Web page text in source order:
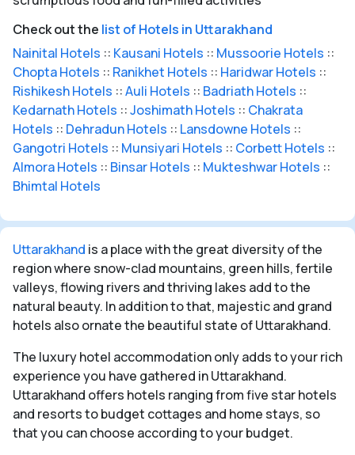
Check out the list of Hotels in Uttarakhand
Nainital Hotels :: Kausani Hotels :: Mussoorie Hotels ::
Chopta Hotels :: Ranikhet Hotels :: Haridwar Hotels ::
Rishikesh Hotels ::Auli Hotels :: Badriath Hotels ::
Kedarnath Hotels ::Joshimath Hotels :: Chakrata
Hotels :: Dehradun Hotels :: Lansdowne Hotels ::
Gangotri Hotels :: Munsiyari Hotels :: Corbett Hotels ::
Almora Hotels :: Binsar Hotels :: Mukteshwar Hotels ::
Bhimtal Hotels
Uttarakhand is a place with the great diversity of the
region where snow-clad mountains, green hills, fertile
valleys, flowing rivers and thriving lakes add to the
natural beauty. In addition to that, majestic and grand
hotels also ornate the beautiful state of Uttarakhand.
The luxury hotel accommodation only adds to your rich
experience you have gathered in Uttarakhand.
Uttarakhand offers hotels ranging from five star hotels
and resorts to budget cottages and home stays, so
that you can choose according to your budget.